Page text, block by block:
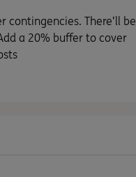
contingencies. There’ll be
a 20% buffer to cover